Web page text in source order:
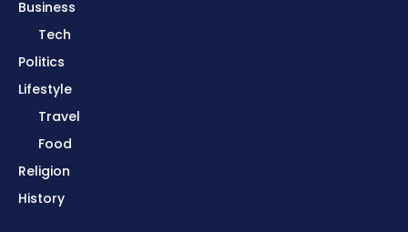
Business
Tech
Politics
Lifestyle
Travel
Food
Religion
History